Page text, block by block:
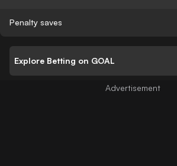
Penalty saves
Explore Betting on GOAL